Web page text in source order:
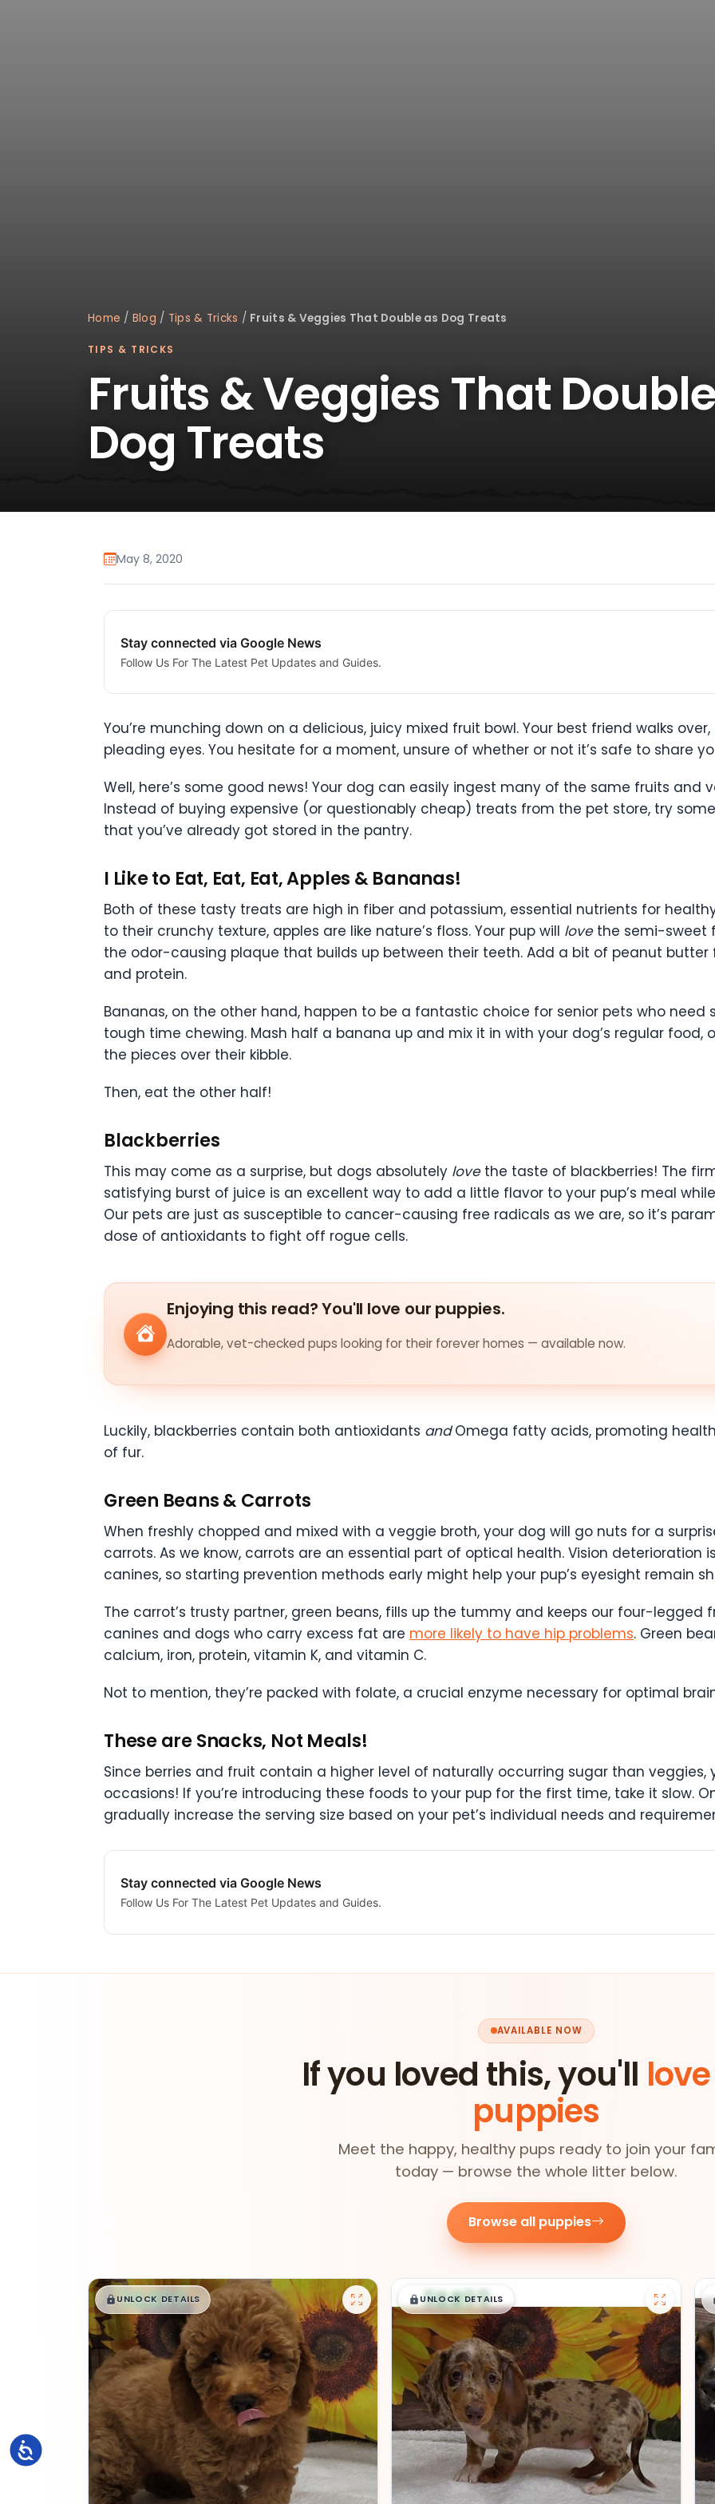
Accessibility
Home / Blog / Tips & Tricks / Fruits & Veggies That Double as Dog Treats
TIPS & TRICKS
Fruits & Veggies That
Dog Treats
May 8, 2020
Stay connected via Google News
Follow Us For The Latest Pet Updates and Guides.
You’re munching down on a delicious, juicy mixed fruit bowl. Your best friend walks
pleading eyes. You hesitate for a moment, unsure of whether or not it’s safe to share
Well, here’s some good news! Your dog can easily ingest many of the same fruits and
Instead of buying expensive (or questionably cheap) treats from the pet store, try
that you’ve already got stored in the pantry.
I Like to Eat, Eat, Eat, Apples & Bananas!
Both of these tasty treats are high in fiber and potassium, essential nutrients for
to their crunchy texture, apples are like nature’s floss. Your pup will love the semi-sweet
the odor-causing plaque that builds up between their teeth. Add a bit of peanut
and protein.
Bananas, on the other hand, happen to be a fantastic choice for senior pets who
tough time chewing. Mash half a banana up and mix it in with your dog’s regular food,
the pieces over their kibble.
Then, eat the other half!
Blackberries
This may come as a surprise, but dogs absolutely love the taste of blackberries! The
satisfying burst of juice is an excellent way to add a little flavor to your pup’s meal
Our pets are just as susceptible to cancer-causing free radicals as we are, so it’s
dose of antioxidants to fight off rogue cells.
Enjoying this read? You'll love our puppies.
Adorable, vet-checked pups looking for their forever homes — available now.
Luckily, blackberries contain both antioxidants andOmega fatty acids, promoting
of fur.
Green Beans & Carrots
When freshly chopped and mixed with a veggie broth, your dog will go nuts for a
carrots. As we know, carrots are an essential part of optical health. Vision
canines, so starting prevention methods early might help your pup’s eyesight remain
The carrot’s trusty partner, green beans, fills up the tummy and keeps our four-legged
canines and dogs who carry excess fat are more likely to have hip problems. Green
calcium, iron, protein, vitamin K, and vitamin C.
Not to mention, they’re packed with folate, a crucial enzyme necessary for optimal
These are Snacks, Not Meals!
Since berries and fruit contain a higher level of naturally occurring sugar than veggies,
occasions! If you’re introducing these foods to your pup for the first time, take it slow.
gradually increase the serving size based on your pet’s individual needs and
Stay connected via Google News
Follow Us For The Latest Pet Updates and Guides.
AVAILABLE NOW
If you loved this, you'll
puppies
Meet the happy, healthy pups ready to join your
today — browse the whole litter below.
Browse all puppies
$█,█99
UNLOCK DETAILS $█,█99
UNLOCK DETAILS